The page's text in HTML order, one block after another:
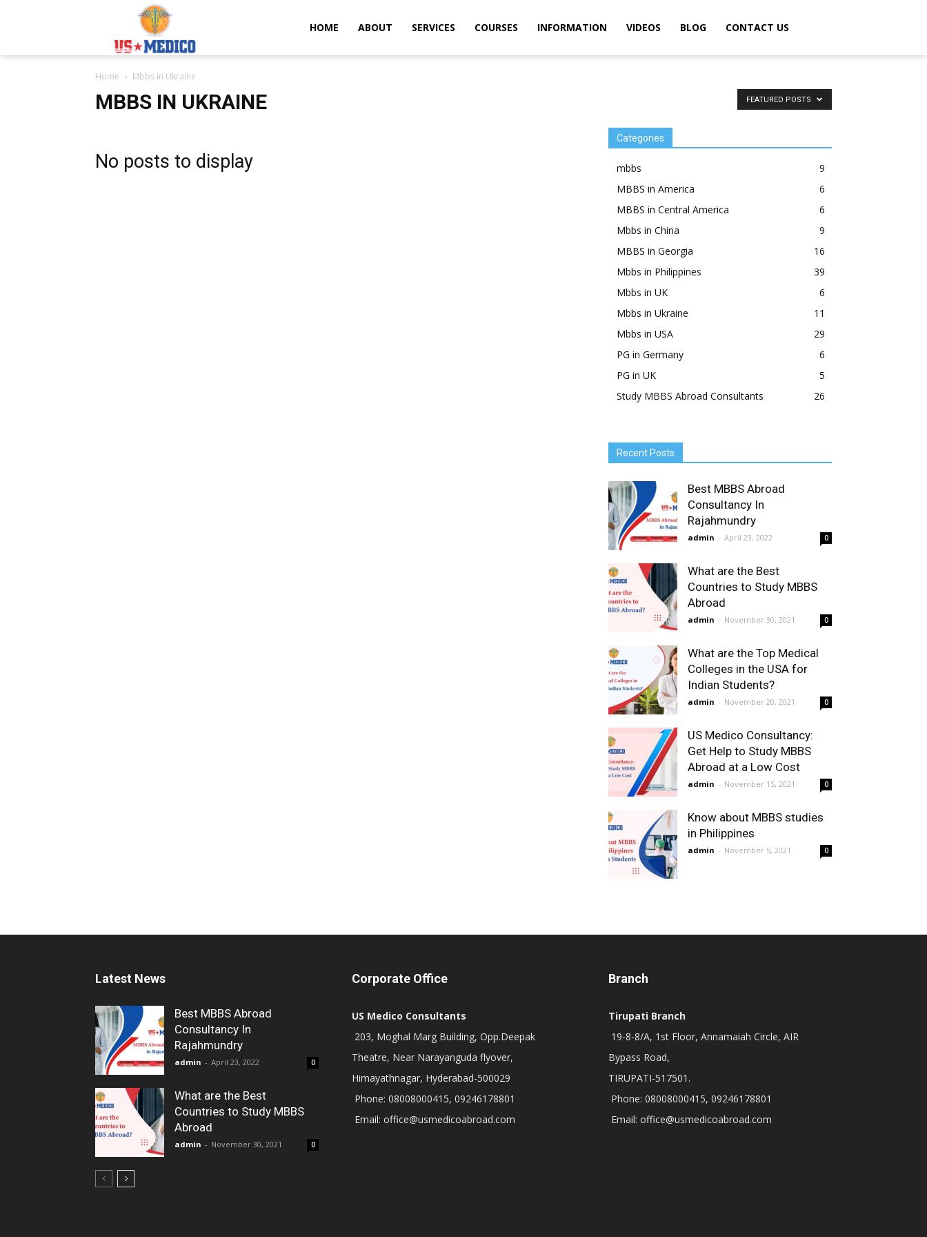
Usmedicoabroad.comHOME ABOUT SERVICES COURSES INFORMATION VIDEOS BLOG CONTACT US
Home Mbbs in Ukraine
MBBS IN UKRAINE FEATURED POSTS
No posts to display
Categories
mbbs
9
MBBS in America
6
MBBS in Central America
6
Mbbs in China
9
MBBS in Georgia
16
Mbbs in Philippines
39
Mbbs in UK
6
Mbbs in Ukraine
11
Mbbs in USA
29
PG in Germany
6
PG in UK
5
Study MBBS Abroad Consultants
26
Recent Posts
Best MBBS Abroad
Consultancy In
Rajahmundry
admin - April 23, 2022 0
What are the Best
Countries to Study MBBS
Abroad
admin - November 30, 2021 0
What are the Top Medical
Colleges in the USA for
Indian Students?
admin - November 20, 2021 0
US Medico Consultancy:
Get Help to Study MBBS
Abroad at a Low Cost
admin - November 15, 2021 0
Know about MBBS studies
in Philippines
admin - November 5, 2021 0
Latest News
Best MBBS Abroad
Consultancy In
Rajahmundry
admin - April 23, 2022 0
What are the Best
Countries to Study MBBS
Abroad
admin - November 30, 2021 0
Corporate Office
US Medico Consultants
203, Moghal Marg Building, Opp.Deepak
Theatre, Near Narayanguda flyover,
Himayathnagar, Hyderabad-500029
Phone: 08008000415, 09246178801
Email: office@usmedicoabroad.com
Branch
Tirupati Branch
19-8-8/A, 1st Floor, Annamaiah Circle, AIR
Bypass Road,
TIRUPATI-517501.
Phone: 08008000415, 09246178801
Email: office@usmedicoabroad.com